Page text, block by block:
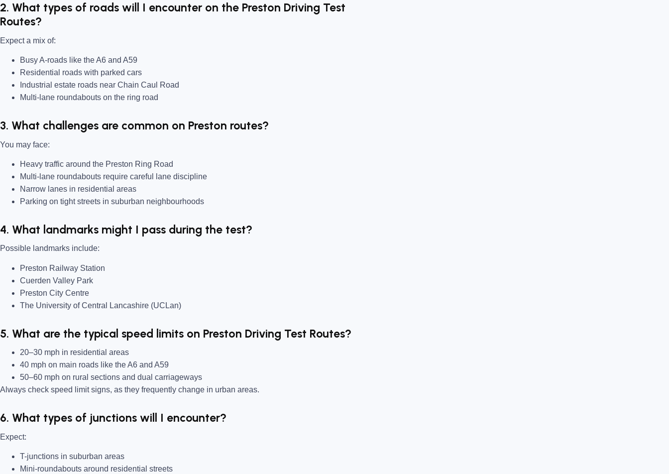
2. What types of roads will I encounter on the Preston Driving Test
Routes?
Expect a mix of:
Busy A-roads like the A6 and A59
Residential roads with parked cars
Industrial estate roads near Chain Caul Road
Multi-lane roundabouts on the ring road
3. What challenges are common on Preston routes?
You may face:
Heavy traffic around the Preston Ring Road
Multi-lane roundabouts require careful lane discipline
Narrow lanes in residential areas
Parking on tight streets in suburban neighbourhoods
4. What landmarks might I pass during the test?
Possible landmarks include:
Preston Railway Station
Cuerden Valley Park
Preston City Centre
The University of Central Lancashire (UCLan)
5. What are the typical speed limits on Preston Driving Test Routes?
20–30 mph in residential areas
40 mph on main roads like the A6 and A59
50–60 mph on rural sections and dual carriageways
Always check speed limit signs, as they frequently change in urban areas.
6. What types of junctions will I encounter?
Expect:
T-junctions in suburban areas
Mini-roundabouts around residential streets